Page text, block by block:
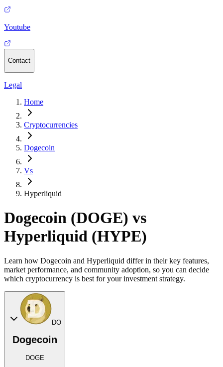
Youtube
Contact
Legal
Home
Cryptocurrencies
Dogecoin
Vs
Hyperliquid
Dogecoin (DOGE) vs
Hyperliquid (HYPE)
Learn how Dogecoin and Hyperliquid differ in their key features,
market performance, and community adoption, so you can decide
which cryptocurrency is best for your investment strategy.
DO
Dogecoin
DOGE